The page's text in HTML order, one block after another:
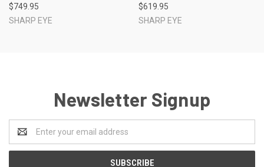
$749.95
SHARP EYE
$619.95
SHARP EYE
Newsletter Signup
Address